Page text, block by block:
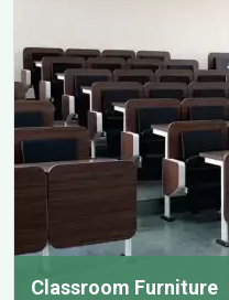
Classroom Furniture